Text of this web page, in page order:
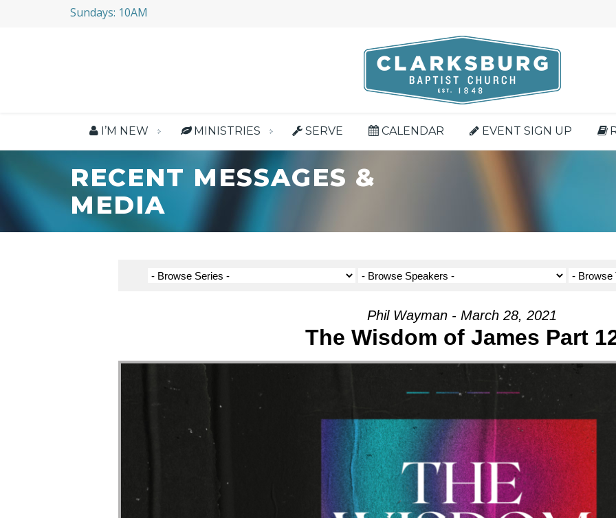
Sundays: 10AM
I’M NEW MINISTRIES SERVE CALENDAR EVENT SIGN UP
RECENT MESSAGES &
MEDIA
Phil Wayman - March 28, 2021
The Wisdom of James Part